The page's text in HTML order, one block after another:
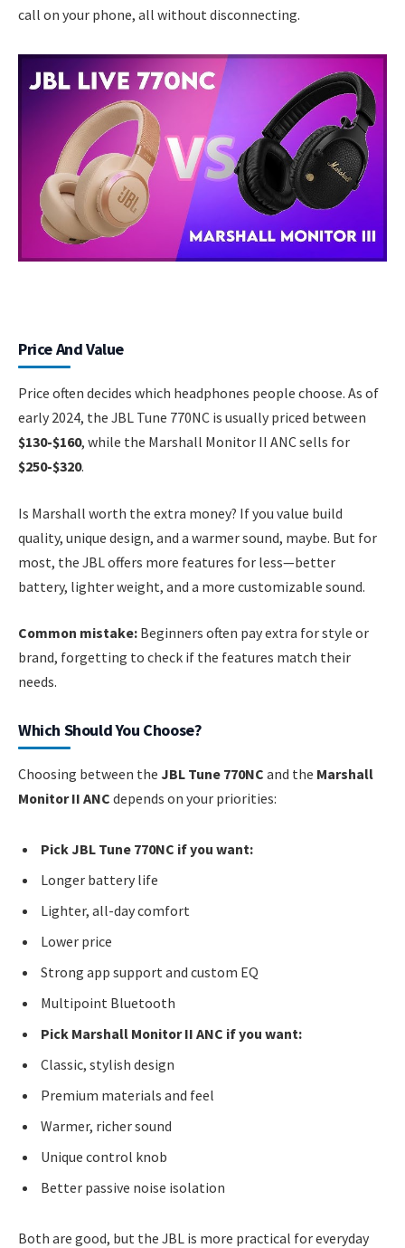
call on your phone, all without disconnecting.
Price And Value
Price often decides which headphones people choose. As of
early 2024, the JBL Tune 770NC is usually priced between
$130-$160, while the Marshall Monitor II ANC sells for
$250-$320.
Is Marshall worth the extra money? If you value build
quality, unique design, and a warmer sound, maybe. But for
most, the JBL offers more features for less—better
battery, lighter weight, and a more customizable sound.
Common mistake: Beginners often pay extra for style or
brand, forgetting to check if the features match their
needs.
Which Should You Choose?
Choosing between the JBL Tune 770NC and the Marshall
Monitor II ANC depends on your priorities:
Pick JBL Tune 770NC if you want:
Longer battery life
Lighter, all-day comfort
Lower price
Strong app support and custom EQ
Multipoint Bluetooth
Pick Marshall Monitor II ANC if you want:
Classic, stylish design
Premium materials and feel
Warmer, richer sound
Unique control knob
Better passive noise isolation
Both are good, but the JBL is more practical for everyday